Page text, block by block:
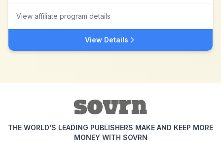
View affiliate program details
View Details
THE WORLD'S LEADING PUBLISHERS MAKE AND KEEP MORE
MONEY WITH SOVRN